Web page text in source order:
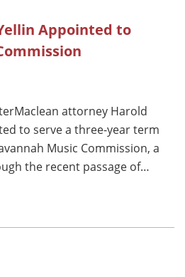
Appointed to
attorney Harold
to serve a three-year term
Music Commission, a
the recent passage of…